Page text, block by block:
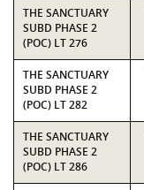
THE SANCTUARY
SUBD PHASE 2
(POC) LT 276
THE SANCTUARY
SUBD PHASE 2
(POC) LT 282
THE SANCTUARY
SUBD PHASE 2
(POC) LT 286